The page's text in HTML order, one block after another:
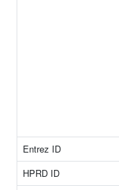
Entrez ID
HPRD ID